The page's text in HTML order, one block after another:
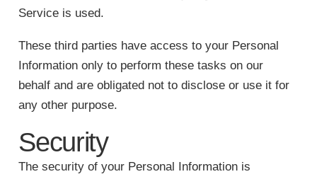
Service is used.
These third parties have access to your Personal
Information only to perform these tasks on our
behalf and are obligated not to disclose or use it for
any other purpose.
Security
The security of your Personal Information is